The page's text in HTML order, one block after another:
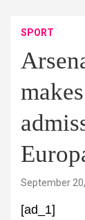
SPORT
September
[ad_1]